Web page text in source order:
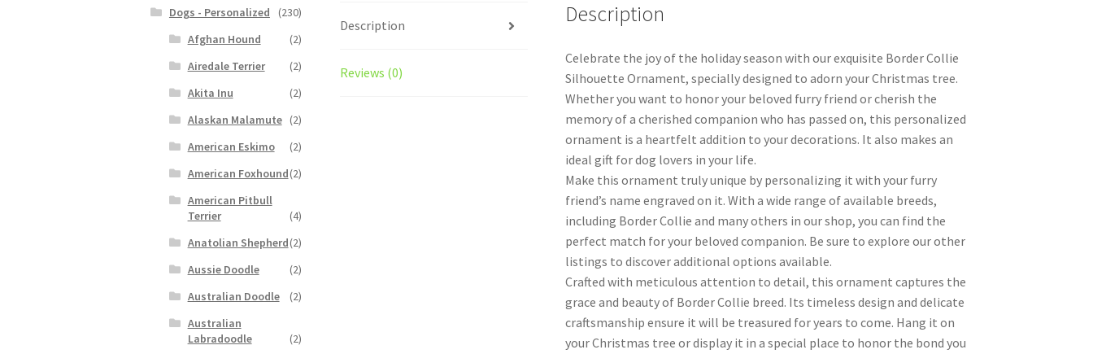
quantity
Description
Reviews (0)
Description
Celebrate the joy of the holiday season with our exquisite Border Collie
Silhouette Ornament, specially designed to adorn your Christmas tree.
Whether you want to honor your beloved furry friend or cherish the
memory of a cherished companion who has passed on, this personalized
ornament is a heartfelt addition to your decorations. It also makes an
ideal gift for dog lovers in your life.
Make this ornament truly unique by personalizing it with your furry
friend’s name engraved on it. With a wide range of available breeds,
including Border Collie and many others in our shop, you can find the
perfect match for your beloved companion. Be sure to explore our other
listings to discover additional options available.
Crafted with meticulous attention to detail, this ornament captures the
grace and beauty of Border Collie breed. Its timeless design and delicate
craftsmanship ensure it will be treasured for years to come. Hang it on
your Christmas tree or display it in a special place to honor the bond you
Dogs - Personalized
(230)
Afghan Hound
(2)
Airedale Terrier
(2)
Akita Inu
(2)
Alaskan Malamute (2)
American Eskimo
(2)
American Foxhound(2)
American Pitbull
Terrier
(4)
Anatolian Shepherd(2)
Aussie Doodle
(2)
Australian Doodle
(2)
Australian
Labradoodle
(2)